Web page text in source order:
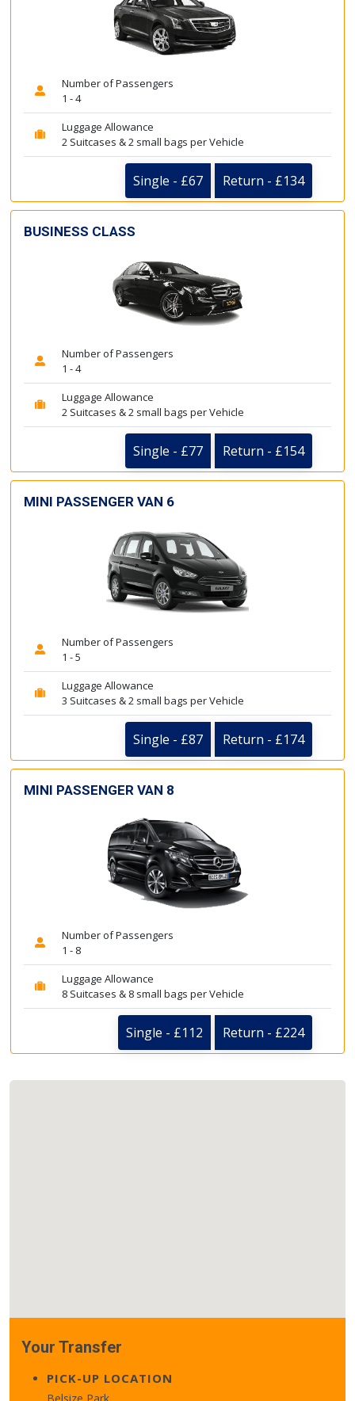
Number of Passengers
1 - 4
Luggage Allowance
2 Suitcases & 2 small bags per Vehicle
Single - £67 Return - £134
BUSINESS CLASS
Number of Passengers
1 - 4
Luggage Allowance
2 Suitcases & 2 small bags per Vehicle
Single - £77 Return - £154
MINI PASSENGER VAN 6
Number of Passengers
1 - 5
Luggage Allowance
3 Suitcases & 2 small bags per Vehicle
Single - £87 Return - £174
MINI PASSENGER VAN 8
Number of Passengers
1 - 8
Luggage Allowance
8 Suitcases & 8 small bags per Vehicle
Single - £112 Return - £224
Your Transfer
PICK-UP LOCATION